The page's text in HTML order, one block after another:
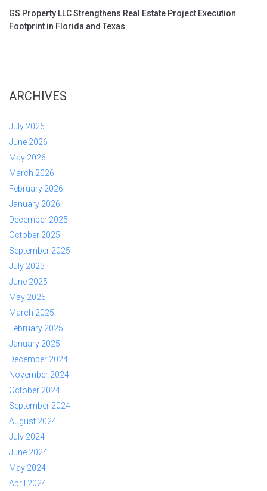
GS Property LLC Strengthens Real Estate Project Execution
Footprint in Florida and Texas
ARCHIVES
July 2026
June 2026
May 2026
March 2026
February 2026
January 2026
December 2025
October 2025
September 2025
July 2025
June 2025
May 2025
March 2025
February 2025
January 2025
December 2024
November 2024
October 2024
September 2024
August 2024
July 2024
June 2024
May 2024
April 2024